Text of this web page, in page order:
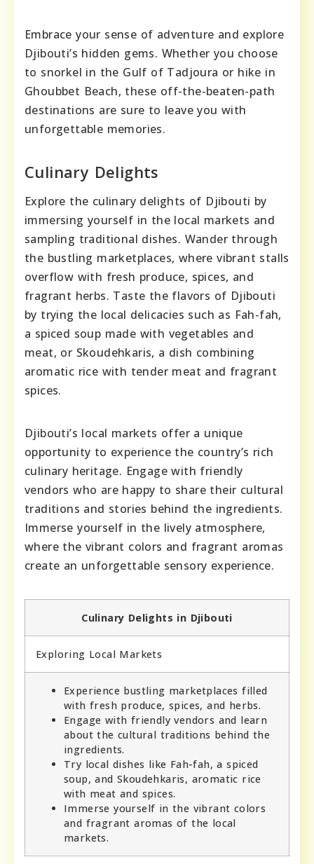
Embrace your sense of adventure and explore
Djibouti’s hidden gems. Whether you choose
to snorkel in the Gulf of Tadjoura or hike in
Ghoubbet Beach, these off-the-beaten-path
destinations are sure to leave you with
unforgettable memories.
Culinary Delights
Explore the culinary delights of Djibouti by
immersing yourself in the local markets and
sampling traditional dishes. Wander through
the bustling marketplaces, where vibrant stalls
overflow with fresh produce, spices, and
fragrant herbs. Taste the flavors of Djibouti
by trying the local delicacies such as Fah-fah,
a spiced soup made with vegetables and
meat, or Skoudehkaris, a dish combining
aromatic rice with tender meat and fragrant
spices.
Djibouti’s local markets offer a unique
opportunity to experience the country’s rich
culinary heritage. Engage with friendly
vendors who are happy to share their cultural
traditions and stories behind the ingredients.
Immerse yourself in the lively atmosphere,
where the vibrant colors and fragrant aromas
create an unforgettable sensory experience.
Culinary Delights in Djibouti
Exploring Local Markets
Experience bustling marketplaces filled
with fresh produce, spices, and herbs.
Engage with friendly vendors and learn
about the cultural traditions behind the
ingredients.
Try local dishes like Fah-fah, a spiced
soup, and Skoudehkaris, aromatic rice
with meat and spices.
Immerse yourself in the vibrant colors
and fragrant aromas of the local
markets.